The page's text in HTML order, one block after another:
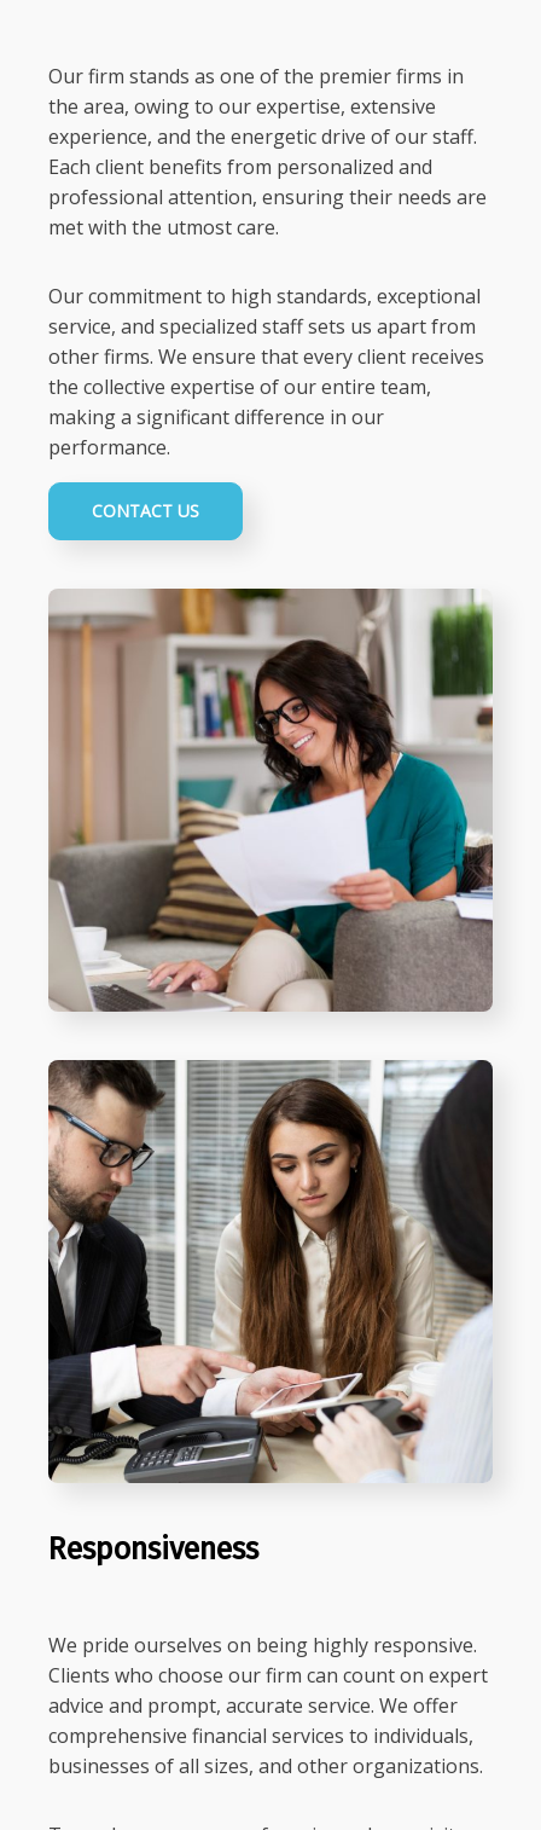
Our firm stands as one of the premier firms in
the area, owing to our expertise, extensive
experience, and the energetic drive of our staff.
Each client benefits from personalized and
professional attention, ensuring their needs are
met with the utmost care.
Our commitment to high standards, exceptional
service, and specialized staff sets us apart from
other firms. We ensure that every client receives
the collective expertise of our entire team,
making a significant difference in our
performance.
CONTACT US
Responsiveness
We pride ourselves on being highly responsive.
Clients who choose our firm can count on expert
advice and prompt, accurate service. We offer
comprehensive financial services to individuals,
businesses of all sizes, and other organizations.